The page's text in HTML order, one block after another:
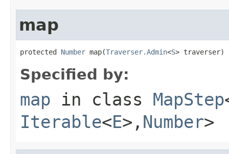
map
protected Number map(Traverser.Admin<S> traverser)
Specified by:
map in class MapStep
Iterable<E>, Number>